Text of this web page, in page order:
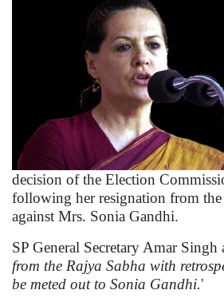
decision of the Election
following her resignation from the
against Mrs. Sonia Gandhi.
SP General Secretary Amar
from the Rajya Sabha with
be meted out to Sonia Gandhi.'